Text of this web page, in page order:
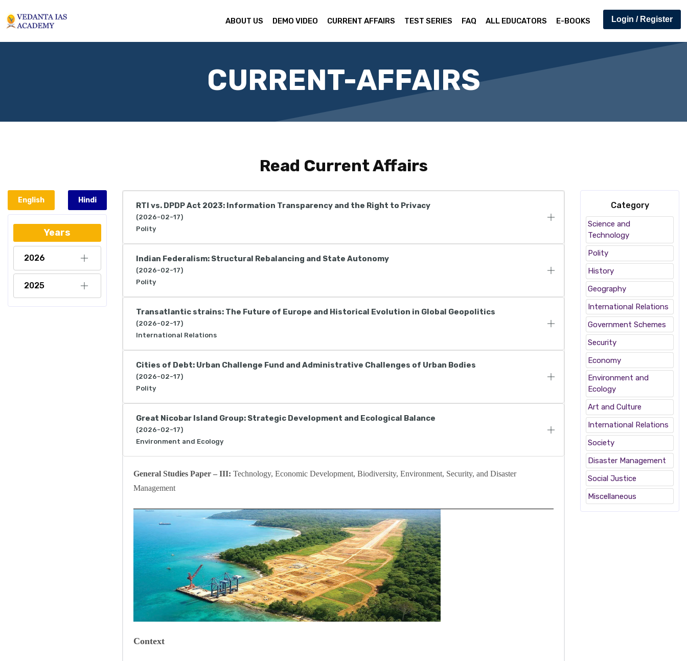
Login / Register
ABOUT US DEMO VIDEO CURRENT AFFAIRS TEST SERIES FAQ ALL EDUCATORS E-BOOKS
CURRENT-AFFAIRS
Read Current Affairs
English Hindi
Years
2026
2025
RTI vs. DPDP Act 2023: Information Transparency and the Right to Privacy
(2026-02-17)
Polity
Indian Federalism: Structural Rebalancing and State Autonomy
(2026-02-17)
Polity
Transatlantic strains: The Future of Europe and Historical Evolution in Global Geopolitics
(2026-02-17)
International Relations
Cities of Debt: Urban Challenge Fund and Administrative Challenges of Urban Bodies
(2026-02-17)
Polity
Great Nicobar Island Group: Strategic Development and Ecological Balance
(2026-02-17)
Environment and Ecology
General Studies Paper – III: Technology, Economic Development, Biodiversity, Environment, Security, and Disaster
Management
Context
Category
Science and
Technology
Polity
History
Geography
International Relations
Government Schemes
Security
Economy
Environment and
Ecology
Art and Culture
International Relations
Society
Disaster Management
Social Justice
Miscellaneous